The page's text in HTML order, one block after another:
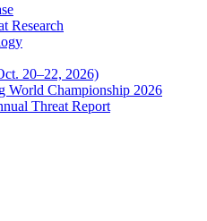
Research
20–22, 2026)
World Championship 2026
Threat Report